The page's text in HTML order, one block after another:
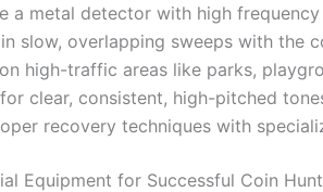
a metal detector with high
slow, overlapping sweeps with the
high-traffic areas like parks,
clear, consistent, high-pitched
recovery techniques with
Equipment for Successful Coin